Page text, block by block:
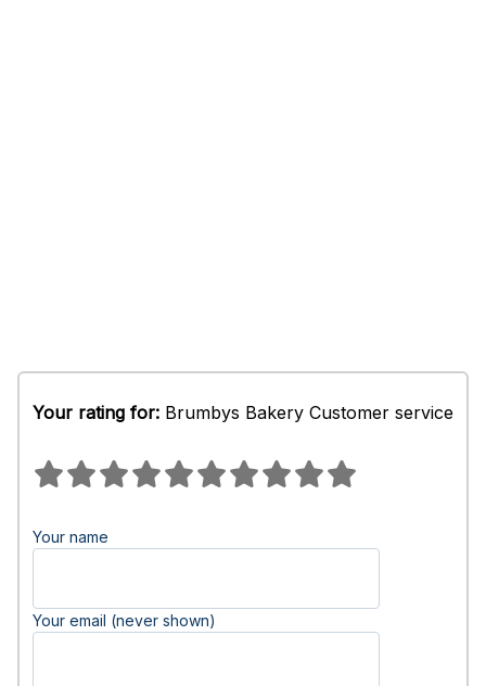
Your rating for: Brumbys Bakery Customer service
Your name
Your email (never shown)